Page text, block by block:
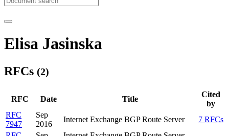
Elisa Jasinska
RFCs (2)
RFC Date Title
Cited
by
RFC
7947
Sep
2016
Internet Exchange BGP Route Server
7 RFCs